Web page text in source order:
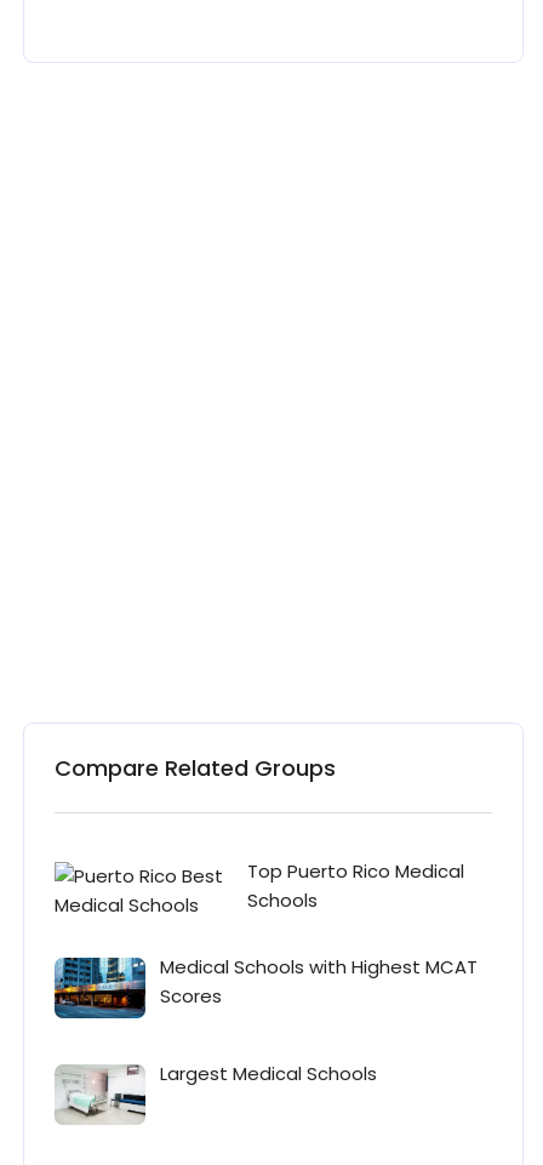
Compare Related Groups
Top Puerto Rico Medical
Schools
Medical Schools with Highest MCAT
Scores
Largest Medical Schools